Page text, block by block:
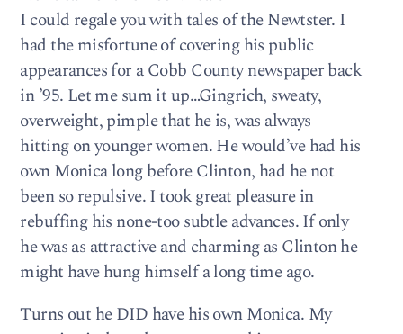
I could regale you with tales of the Newtster. I
had the misfortune of covering his public
appearances for a Cobb County newspaper back
in ’95. Let me sum it up…Gingrich, sweaty,
overweight, pimple that he is, was always
hitting on younger women. He would’ve had his
own Monica long before Clinton, had he not
been so repulsive. I took great pleasure in
rebuffing his none-too subtle advances. If only
he was as attractive and charming as Clinton he
might have hung himself a long time ago.
Turns out he DID have his own Monica. My